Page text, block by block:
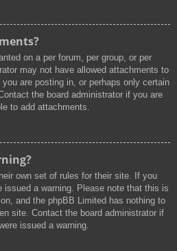
on a per forum, per group, or per
may not have allowed attachments to
are posting in, or perhaps only certain
the board administrator if you are
to add attachments.
own set of rules for their site. If you
issued a warning. Please note that this is
and the phpBB Limited has nothing to
site. Contact the board administrator if
issued a warning.